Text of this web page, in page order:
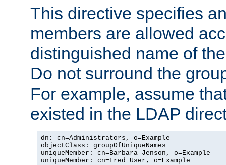
This directive specifies
members are allowed
distinguished name of
Do not surround the
For example, assume
existed in the LDAP
dn: cn=Administrators, o=Example
objectClass: groupOfUniqueNames
uniqueMember: cn=Barbara Jenson, o=Example
uniqueMember: cn=Fred User, o=Example